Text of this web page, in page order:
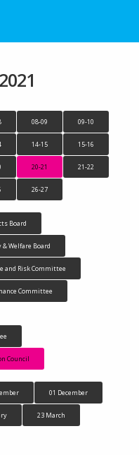
08-09 09-10
14-15 15-16
20-21 21-22
26-27
Board
Welfare Board
and Risk Committee
Committee
Council
01 December
23 March